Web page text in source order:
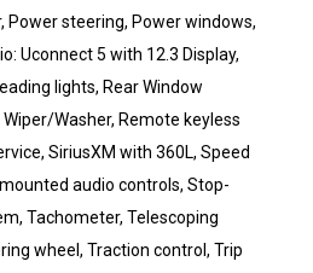
Power steering, Power windows,
Uconnect 5 with 12.3 Display,
lights, Rear Window
Washer, Remote keyless
SiriusXM with 360L, Speed
audio controls, Stop-
Tachometer, Telescoping
wheel, Traction control, Trip